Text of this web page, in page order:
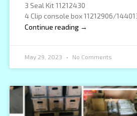
3 Seal Kit 11212430
4 Clip console box 11212906/
Continue reading →
May 29, 2023 No Comments